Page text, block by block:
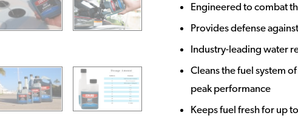
Engineered to combat
Provides defense
Industry-leading water
Cleans the fuel system
peak performance
Keeps fuel fresh for up